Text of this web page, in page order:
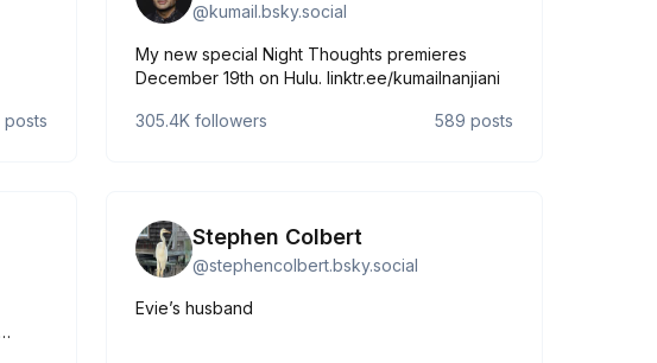
posts
@kumail.bsky.social
My new special Night Thoughts premieres
December 19th on Hulu. linktr.ee/kumailnanjiani
305.4K followers 589 posts
Stephen Colbert
@stephencolbert.bsky.social
Evie’s husband